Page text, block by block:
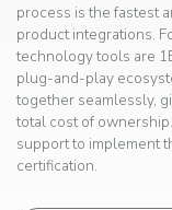
process is the fastest
product integrations.
technology tools are
plug-and-play
together seamlessly,
total cost of
support to implement
certification.